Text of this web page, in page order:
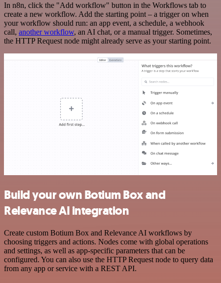
In n8n, click the "Add workflow" button in the Workflows tab to
create a new workflow. Add the starting point – a trigger on when
your workflow should run: an app event, a schedule, a webhook
call, another workflow, an AI chat, or a manual trigger. Sometimes,
the HTTP Request node might already serve as your starting point.
Build your own Botium Box and
Relevance AI integration
Create custom Botium Box and Relevance AI workflows by
choosing triggers and actions. Nodes come with global operations
and settings, as well as app-specific parameters that can be
configured. You can also use the HTTP Request node to query data
from any app or service with a REST API.